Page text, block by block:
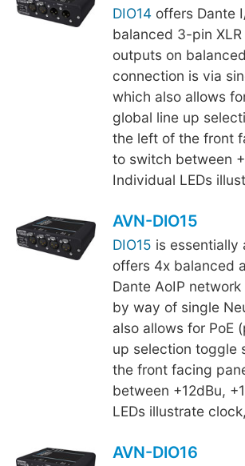
DIO14offers Dante
balanced 3-pin
outputs on
connection is via
which also allows
global line up
the left of the front
to switch between
Individual LEDs
AVN-DIO15
DIO15 is essentially
offers 4x balanced
Dante AoIP
by way of single
also allows for PoE
up selection toggle
the front facing
between +12dBu,
LEDs illustrate
AVN-DIO16